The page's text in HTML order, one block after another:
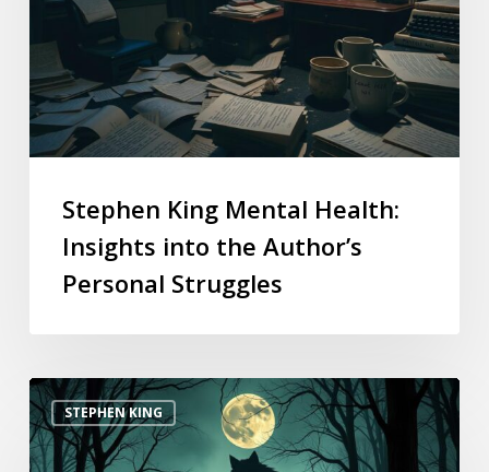
Stephen King Mental Health:
Insights into the Author’s
Personal Struggles
STEPHEN KING